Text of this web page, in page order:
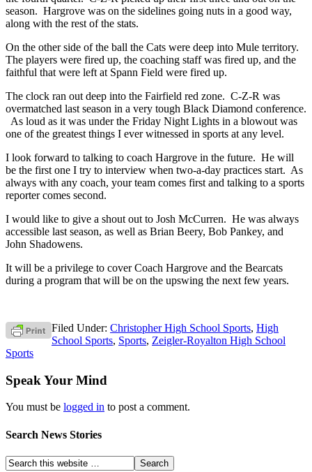
season. Hargrove was on the sidelines going nuts in a good way,
along with the rest of the stats.
On the other side of the ball the Cats were deep into Mule territory.
The players were fired up, the coaching staff was fired up, and the
faithful that were left at Spann Field were fired up.
The clock ran out deep into the Fairfield red zone. C-Z-R was
overmatched last season in a very tough Black Diamond conference.
As loud as it was under the Friday Night Lights in a blowout was
one of the greatest things I ever witnessed in sports at any level.
I look forward to talking to coach Hargrove in the future. He will
be the first one I try to interview when two-a-day practices start. As
always with any coach, your team comes first and talking to a sports
reporter comes second.
I would like to give a shout out to Josh McCurren. He was always
accessible last season, as well as Brian Beery, Bob Pankey, and
John Shadowens.
It will be a privilege to cover Coach Hargrove and the Bearcats
during a program that will be on the upswing the next few years.
Filed Under: Christopher High School Sports, High
School Sports, Sports, Zeigler-Royalton High School
Sports
Speak Your Mind
You must be logged in to post a comment.
Search News Stories